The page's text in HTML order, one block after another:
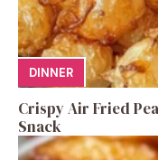
DINNER
Crispy Air Fried
Snack